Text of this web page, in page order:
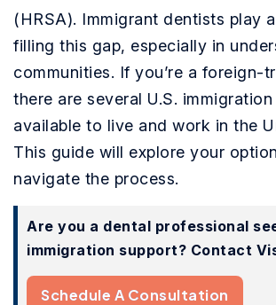
(HRSA). Immigrant dentists play
filling this gap, especially in
communities. If you’re a foreign-
there are several U.S.
available to live and work in the
This guide will explore your
navigate the process.
Are you a dental professional
immigration support? Contact
Schedule A Consultation